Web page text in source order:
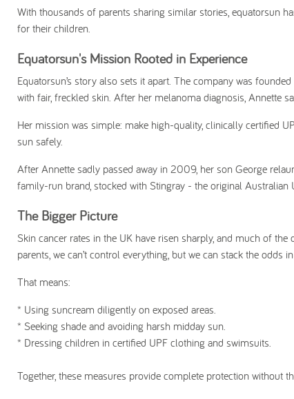
With thousands of parents sharing similar stories, equatorsun
for their children.
Equatorsun's Mission Rooted in Experience
Equatorsun’s story also sets it apart. The company was
with fair, freckled skin. After her melanoma diagnosis, Annette
Her mission was simple: make high-quality, clinically certified
sun safely.
After Annette sadly passed away in 2009, her son George
family-run brand, stocked with Stingray - the original
The Bigger Picture
Skin cancer rates in the UK have risen sharply, and much of
parents, we can’t control everything, but we can stack the odds
That means:
* Using suncream diligently on exposed areas.
* Seeking shade and avoiding harsh midday sun.
* Dressing children in certified UPF clothing and swimsuits.
Together, these measures provide complete protection without